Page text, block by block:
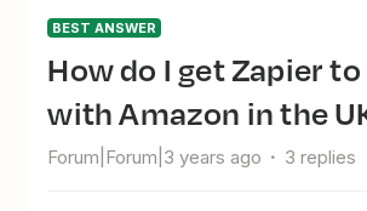
BEST ANSWER
How do I get Zapier to register
with Amazon in the
Forum|Forum|3 years ago 3 replies